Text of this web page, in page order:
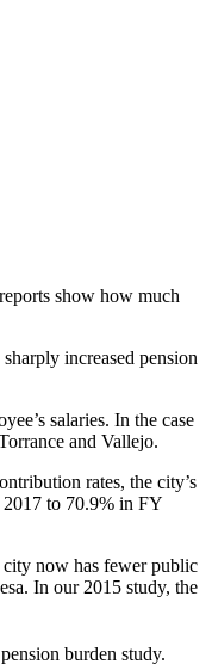
show how much
increased pension
salaries. In the case
and Vallejo.
rates, the city’s
2017 to 70.9% in FY
city now has fewer public
In our 2015 study, the
burden study.